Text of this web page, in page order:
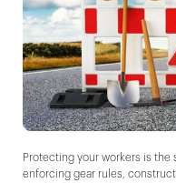
Protecting your workers is the
enforcing gear rules,